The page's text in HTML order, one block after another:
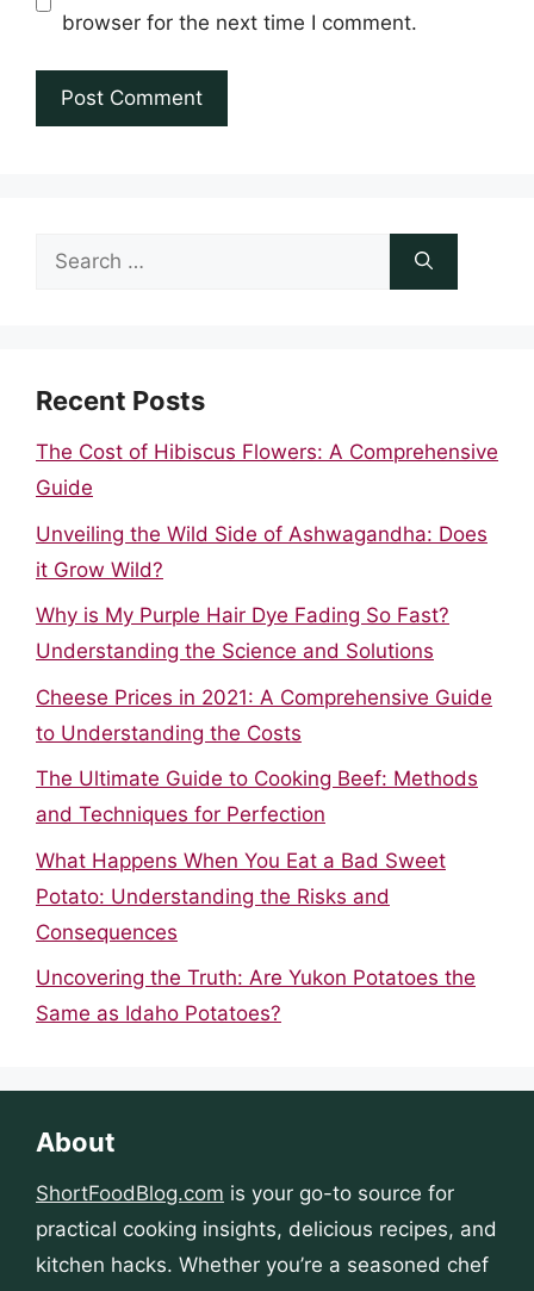
browser for the next time I comment.
Search
Recent Posts
The Cost of Hibiscus Flowers: A Comprehensive
Guide
Unveiling the Wild Side of Ashwagandha: Does
it Grow Wild?
Why is My Purple Hair Dye Fading So Fast?
Understanding the Science and Solutions
Cheese Prices in 2021: A Comprehensive Guide
to Understanding the Costs
The Ultimate Guide to Cooking Beef: Methods
and Techniques for Perfection
What Happens When You Eat a Bad Sweet
Potato: Understanding the Risks and
Consequences
Uncovering the Truth: Are Yukon Potatoes the
Same as Idaho Potatoes?
About
ShortFoodBlog.com is your go-to source for
practical cooking insights, delicious recipes, and
kitchen hacks. Whether you’re a seasoned chef